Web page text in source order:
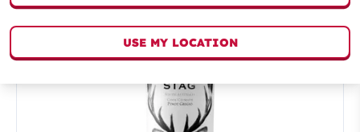
USE MY LOCATION